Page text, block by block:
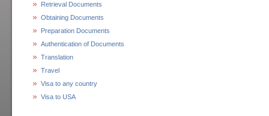
Retrieval Documents
Obtaining Documents
Preparation Documents
Authentication of Documents
Translation
Travel
Visa to any country
Visa to USA